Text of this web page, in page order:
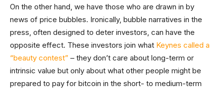
On the other hand, we have those who are drawn in by
news of price bubbles. Ironically, bubble narratives in the
press, often designed to deter investors, can have the
opposite effect. These investors join what Keynes called a
“beauty contest” – they don’t care about long-term or
intrinsic value but only about what other people might be
prepared to pay for bitcoin in the short- to medium-term